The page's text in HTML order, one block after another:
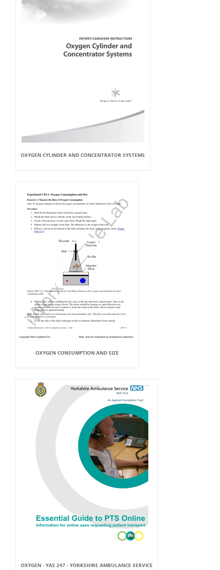
OXYGEN CYLINDER AND CONCENTRATOR SYSTEMS
OXYGEN CONSUMPTION AND SIZE
OXYGEN - YAS 247 - YORKSHIRE AMBULANCE SERVICE